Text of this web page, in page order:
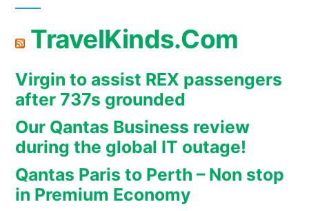
TravelKinds.Com
Virgin to assist REX passengers
after 737s grounded
Our Qantas Business review
during the global IT outage!
Qantas Paris to Perth – Non stop
in Premium Economy